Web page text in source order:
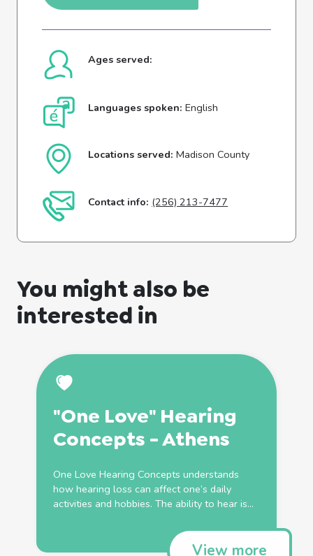
Ages served:
Languages spoken: English
Locations served: Madison County
Contact info: (256) 213-7477
You might also be
interested in
"One Love" Hearing
Concepts - Athens
One Love Hearing Concepts understands
how hearing loss can affect one’s daily
activities and hobbies. The ability to hear is...
View more